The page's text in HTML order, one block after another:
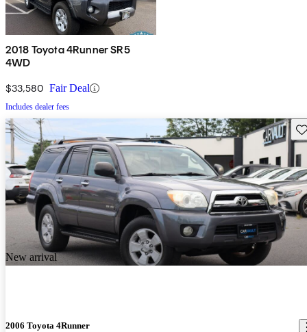
2018 Toyota 4Runner SR5
4WD
$33,580 Fair Deal
Includes dealer fees
New arrival
2006 Toyota 4Runner